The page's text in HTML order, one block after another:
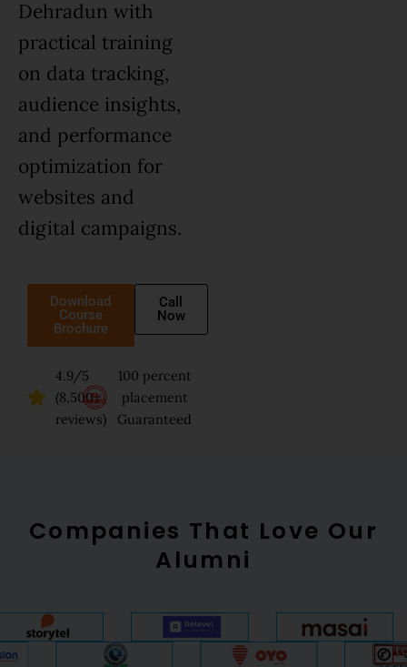
Dehradun with
practical training
on data tracking,
audience insights,
and performance
optimization for
websites and
digital campaigns.
Download
Course
Brochure
Call
Now
4.9/5
(8,500+
reviews)
100 percent
placement
Guaranteed
Companies That Love Our
Alumni